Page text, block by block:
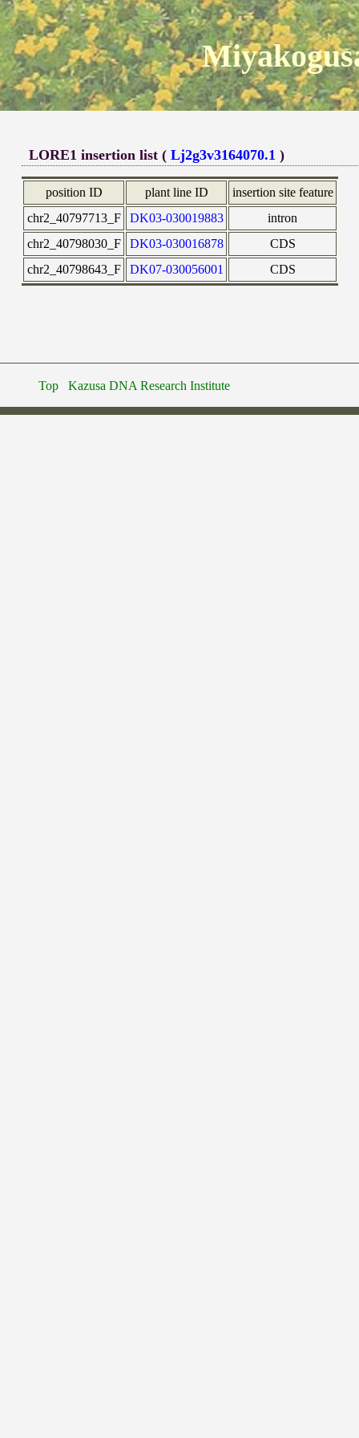
LORE1 insertion list (Lj2g3v3164070.1 )
position ID plant line ID
insertion site feature
chr2_40797713_F
DK03-030019883
intron
chr2_40798030_F
DK03-030016878
CDS
chr2_40798643_F
DK07-030056001 CDS
Top Kazusa DNA Research Institute